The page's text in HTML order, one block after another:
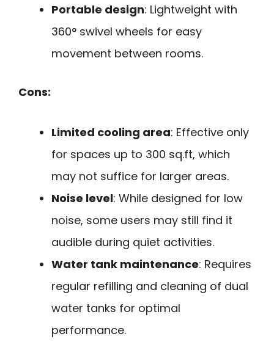
Portable design: Lightweight with
360° swivel wheels for easy
movement between rooms.
Cons:
Limited cooling area: Effective only
for spaces up to 300 sq.ft, which
may not suffice for larger areas.
Noise level: While designed for low
noise, some users may still find it
audible during quiet activities.
Water tank maintenance: Requires
regular refilling and cleaning of dual
water tanks for optimal
performance.